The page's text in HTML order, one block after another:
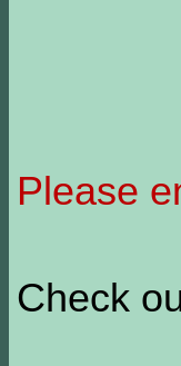
Please
Check